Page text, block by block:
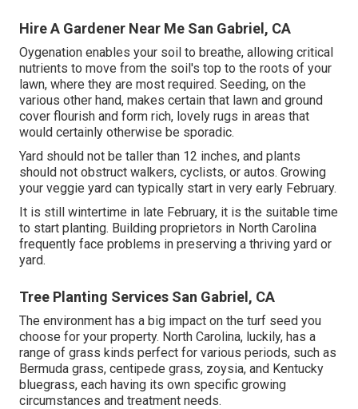
Hire A Gardener Near Me San Gabriel, CA
Oygenation enables your soil to breathe, allowing critical
nutrients to move from the soil's top to the roots of your
lawn, where they are most required. Seeding, on the
various other hand, makes certain that lawn and ground
cover flourish and form rich, lovely rugs in areas that
would certainly otherwise be sporadic.
Yard should not be taller than 12 inches, and plants
should not obstruct walkers, cyclists, or autos. Growing
your veggie yard can typically start in very early February.
It is still wintertime in late February, it is the suitable time
to start planting. Building proprietors in North Carolina
frequently face problems in preserving a thriving yard or
yard.
Tree Planting Services San Gabriel, CA
The environment has a big impact on the turf seed you
choose for your property. North Carolina, luckily, has a
range of grass kinds perfect for various periods, such as
Bermuda grass, centipede grass, zoysia, and Kentucky
bluegrass, each having its own specific growing
circumstances and treatment needs.